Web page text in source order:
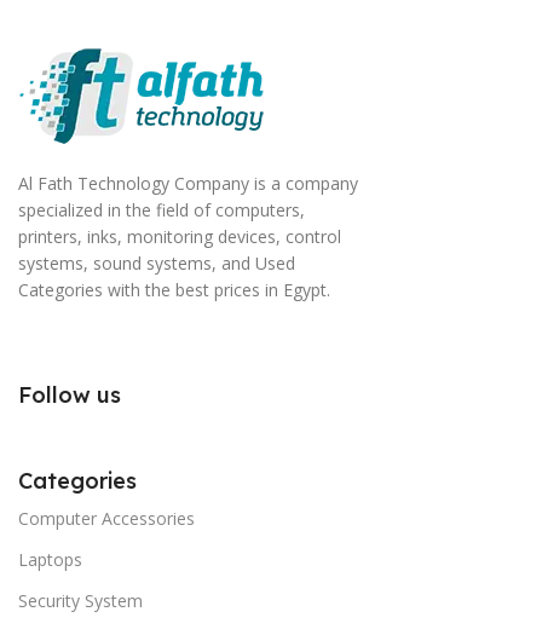
Al Fath Technology Company is a company
specialized in the field of computers,
printers, inks, monitoring devices, control
systems, sound systems, and Used
Categories with the best prices in Egypt.
Follow us
Categories
Computer Accessories
Laptops
Security System